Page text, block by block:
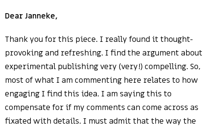
Dear Janneke,
Thank you for this piece. I really found it thought-
provoking and refreshing. I find the argument about
experimental publishing very (very!) compelling. So,
most of what I am commenting here relates to how
engaging I find this idea. I am saying this to
compensate for if my comments can come across as
fixated with details. I must admit that the way the